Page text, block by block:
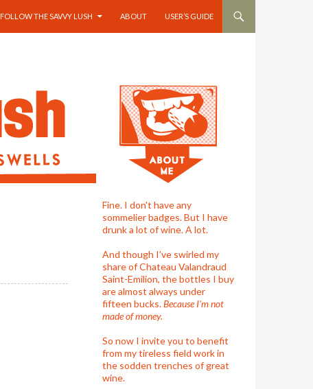
FOLLOW THE SAVVY LUSH ABOUT USER’S GUIDE
Fine. I don't have any
sommelier badges. But I have
drunk a lot of wine. A lot.
And though I’ve swirled my
share of Chateau Valandraud
Saint-Emilion, the bottles I buy
are almost always under
fifteen bucks.Because I'm not
made of money.
So now I invite you to benefit
from my tireless field work in
the sodden trenches of great
wine.